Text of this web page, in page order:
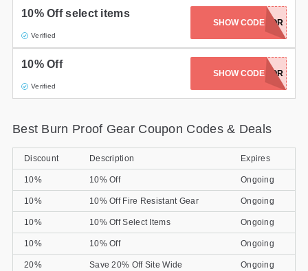
Furniture
Gifts and Collectibles
Home and Garden
Pets
Services
Shoes
Travel
All Stores
10% Off select items
Verified
SHOW CODE
DCPREDARTOR
10% Off
Verified
SHOW CODE
DCPREDATOR
Best Burn Proof Gear Coupon Codes & Deals
Discount Description Expires
10% 10% Off Ongoing
10% 10% Off Fire Resistant Gear Ongoing
10% 10% Off Select Items Ongoing
10% 10% Off Ongoing
20% Save 20% Off Site Wide Ongoing